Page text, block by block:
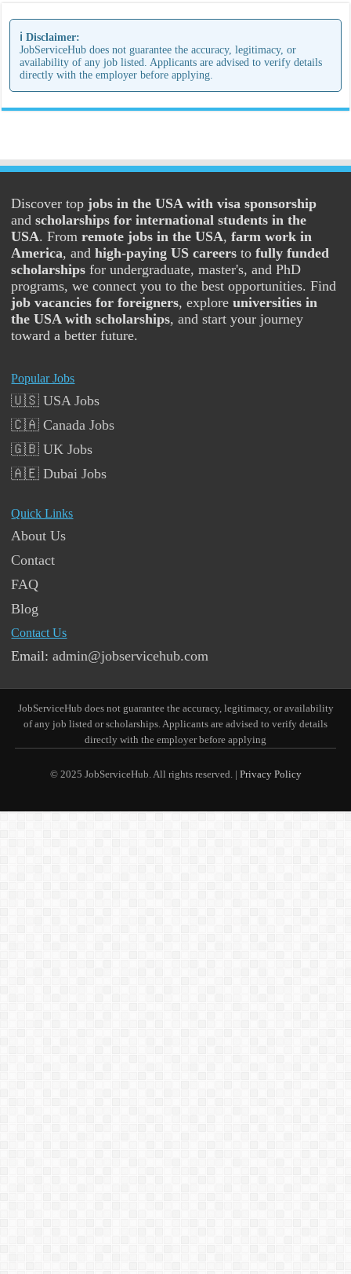
ℹ️ Disclaimer:
JobServiceHub does not guarantee the accuracy, legitimacy, or
availability of any job listed. Applicants are advised to verify details
directly with the employer before applying.
Discover top jobs in the USA with visa sponsorship
andscholarships for international students in the
USA. Fromremote jobs in the USA,farm work in
America, andhigh-paying US careers tofully funded
scholarships for undergraduate, master's, and PhD
programs, we connect you to the best opportunities. Find
job vacancies for foreigners, exploreuniversities in
the USA with scholarships, and start your journey
toward a better future.
Popular Jobs
🇺🇸 USA Jobs
🇨🇦 Canada Jobs
🇬🇧 UK Jobs
🇦🇪 Dubai Jobs
Quick Links
About Us
Contact
FAQ
Blog
Contact Us
Email:admin@jobservicehub.com
JobServiceHub does not guarantee the accuracy, legitimacy, or availability
of any job listed or scholarships. Applicants are advised to verify details
directly with the employer before applying
© 2025 JobServiceHub. All rights reserved. | Privacy Policy